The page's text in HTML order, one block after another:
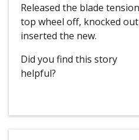
Released the blade
top wheel off, knocked
inserted the new.
Did you find this story
helpful?